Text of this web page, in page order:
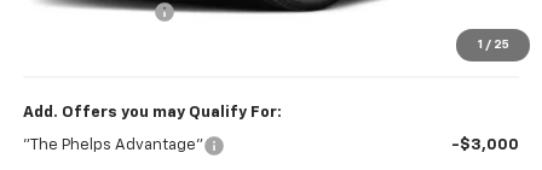
1 / 25
Dealer Admin Fee
$44,637
Add. Offers you may Qualify For:
"The Phelps Advantage" -$3,000